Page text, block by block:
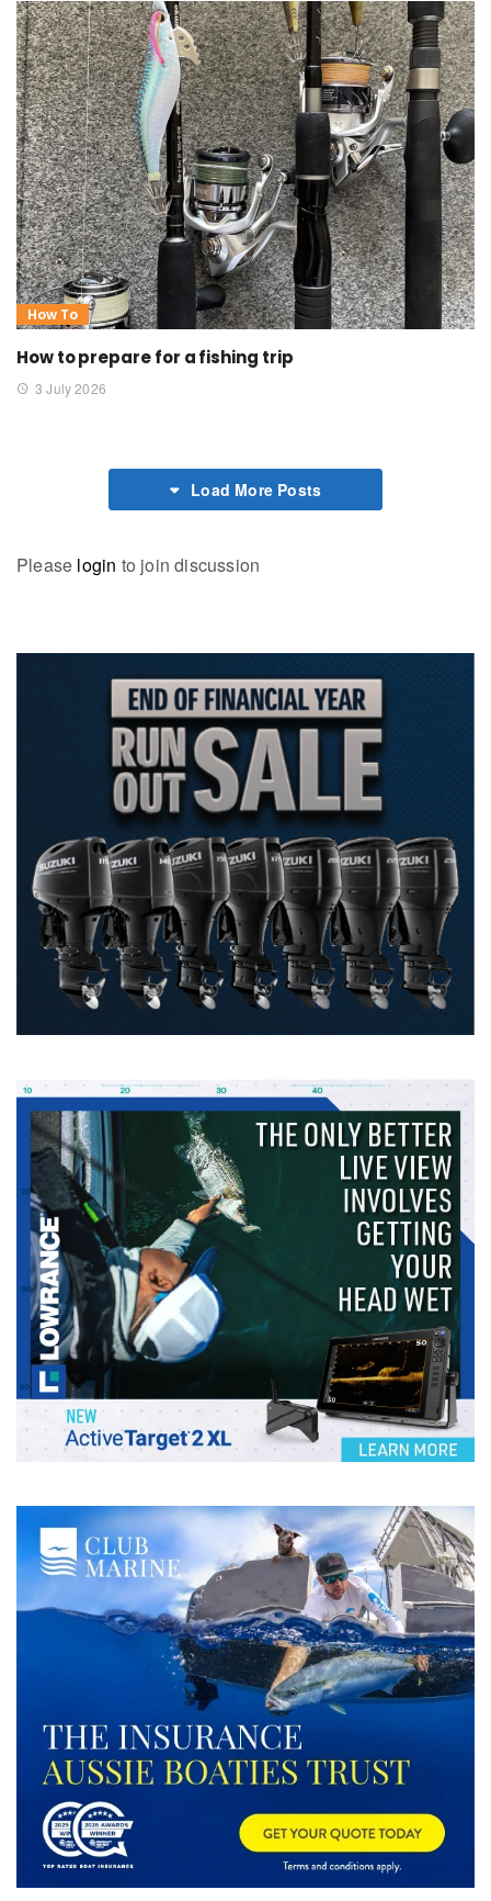
How To
How to prepare for a fishing trip
3 July 2026
Load More Posts
Please login to join discussion